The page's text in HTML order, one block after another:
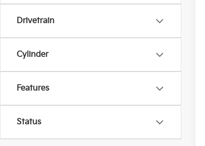
Drivetrain
Cylinder
Features
Status